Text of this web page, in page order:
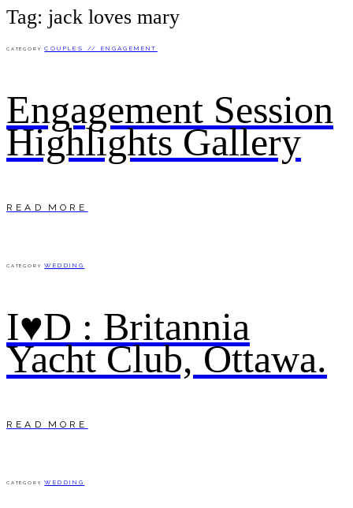
Tag: jack loves mary
CATEGORY COUPLES // ENGAGEMENT
Engagement Session
Highlights Gallery
READ MORE
CATEGORY WEDDING
I♥D : Britannia
Yacht Club, Ottawa.
READ MORE
CATEGORY WEDDING